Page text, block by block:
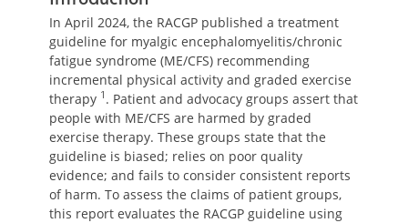
In April 2024, the RACGP published a treatment
guideline for myalgic encephalomyelitis/chronic
fatigue syndrome (ME/CFS) recommending
incremental physical activity and graded exercise
therapy 1 . Patient and advocacy groups assert that
people with ME/CFS are harmed by graded
exercise therapy. These groups state that the
guideline is biased; relies on poor quality
evidence; and fails to consider consistent reports
of harm. To assess the claims of patient groups,
this report evaluates the RACGP guideline using